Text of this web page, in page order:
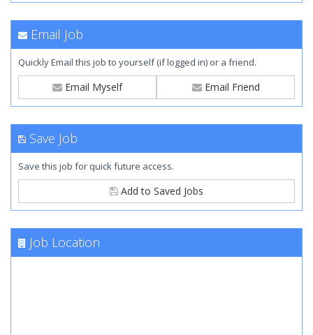
Email Job
Quickly Email this job to yourself (if logged in) or a friend.
Email Myself Email Friend
Save Job
Save this job for quick future access.
Add to Saved Jobs
Job Location